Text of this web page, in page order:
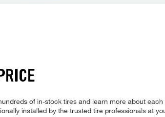
of in-stock tires and learn more about
installed by the trusted tire professionals at